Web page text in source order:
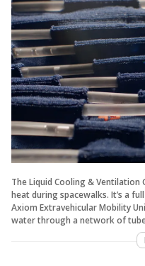
The Liquid Cooling &
heat during spacewalks. It’s a
Axiom Extravehicular Mobility
water through a network of